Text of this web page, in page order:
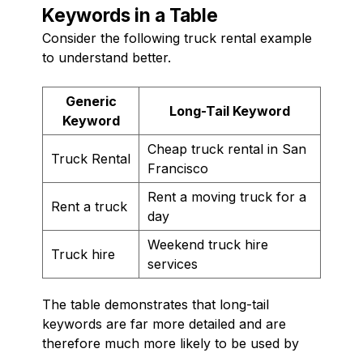
Keywords in a Table
Consider the following truck rental example
to understand better.
Generic
Keyword
Long-Tail Keyword
Truck Rental
Cheap truck rental in San
Francisco
Rent a truck
Rent a moving truck for a
day
Truck hire
Weekend truck hire
services
The table demonstrates that long-tail
keywords are far more detailed and are
therefore much more likely to be used by